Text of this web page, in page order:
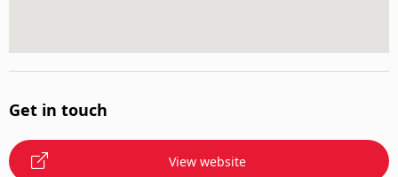
Get in touch
View website